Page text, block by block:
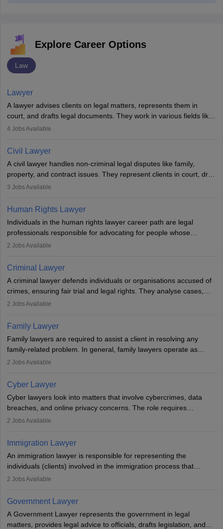
Explore Career Options
Law
Lawyer
A lawyer advises clients on legal matters, represents them in
court, and drafts legal documents. They work in various fields like
criminal, corporate, or family law. Key skills include
lawyer in India, one must complete a law degree, clear entrance
exams, register with the Bar Council, and pass the All India Bar
Examination.
4 Jobs Available
Civil Lawyer
A civil lawyer handles non-criminal legal disputes like family,
property, and contract issues. They represent clients in court, draft
documents, and advise on legal rights. To practice in India, one
work in firms, government, or independently, with growing demand
across various specialisations.
3 Jobs Available
Human Rights Lawyer
Individuals in the human rights lawyer career path are legal
professionals responsible for advocating for people whose
inherent dignity has been violated and who have suffered a lot of
minorities, vulnerable populations, the LGBTQI community,
indigenous people and others.
2 Jobs Available
Criminal Lawyer
A criminal lawyer defends individuals or organisations accused of
crimes, ensuring fair trial and legal rights. They analyse cases,
represent clients in court, conduct legal research, and negotiate
essential. After earning a law degree, gaining experience, and
registering with a Bar Council, they can practise independently or
with law firms.
2 Jobs Available
Family Lawyer
Family lawyers are required to assist a client in resolving any
family-related problem. In general, family lawyers operate as
mediators between family members when conflicts arise.
drafting prenuptial agreements to protect someone's financial
interests prior to marriage, consulting on grounds for
impeachment or civil union separation, and drafting separation
agreements.
2 Jobs Available
Cyber Lawyer
Cyber lawyers look into matters that involve cybercrimes, data
breaches, and online privacy concerns. The role requires
individuals to draft legal documents, represent clients in court, and
2 Jobs Available
Immigration Lawyer
An immigration lawyer is responsible for representing the
individuals (clients) involved in the immigration process that
includes legal, and illegal citizens and refugees who want to reside
2 Jobs Available
Government Lawyer
A Government Lawyer represents the government in legal
matters, provides legal advice to officials, drafts legislation, and